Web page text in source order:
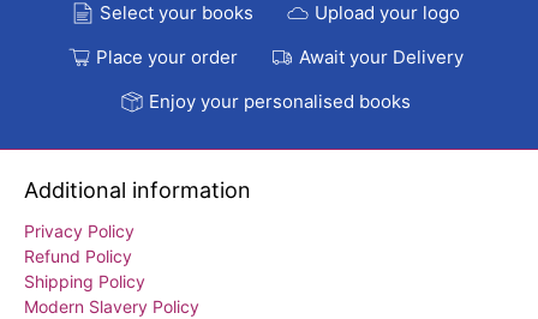
Select your books
Upload your logo
Place your order
Await your Delivery
Enjoy your personalised books
Additional information
Privacy Policy
Refund Policy
Shipping Policy
Modern Slavery Policy